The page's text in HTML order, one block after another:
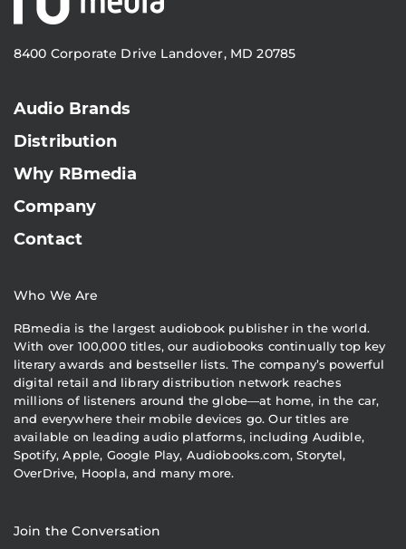
8400 Corporate Drive Landover, MD 20785
Audio Brands
Distribution
Why RBmedia
Company
Contact
Who We Are
RBmedia is the largest audiobook publisher in the world.
With over 100,000 titles, our audiobooks continually top key
literary awards and bestseller lists. The company’s powerful
digital retail and library distribution network reaches
millions of listeners around the globe—at home, in the car,
and everywhere their mobile devices go. Our titles are
available on leading audio platforms, including Audible,
Spotify, Apple, Google Play, Audiobooks.com, Storytel,
OverDrive, Hoopla, and many more.
Join the Conversation